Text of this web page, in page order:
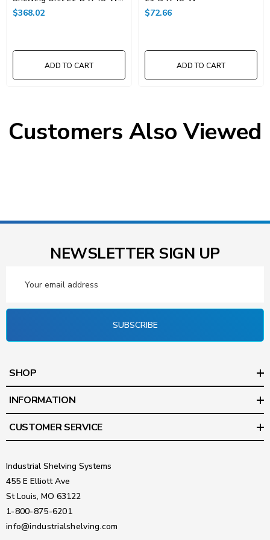
X 74"High
$368.02
ADD TO CART
$72.66
ADD TO CART
Customers Also Viewed
NEWSLETTER SIGN UP
Address
SUBSCRIBE
SHOP
INFORMATION
CUSTOMER SERVICE
Industrial Shelving Systems
455 E Elliott Ave
St Louis, MO 63122
1-800-875-6201
info@industrialshelving.com